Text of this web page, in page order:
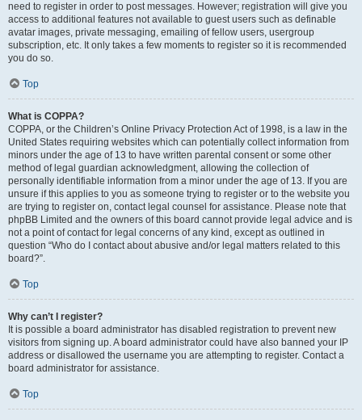
need to register in order to post messages. However; registration will give you
access to additional features not available to guest users such as definable
avatar images, private messaging, emailing of fellow users, usergroup
subscription, etc. It only takes a few moments to register so it is recommended
you do so.
Top
What is COPPA?
COPPA, or the Children’s Online Privacy Protection Act of 1998, is a law in the
United States requiring websites which can potentially collect information from
minors under the age of 13 to have written parental consent or some other
method of legal guardian acknowledgment, allowing the collection of
personally identifiable information from a minor under the age of 13. If you are
unsure if this applies to you as someone trying to register or to the website you
are trying to register on, contact legal counsel for assistance. Please note that
phpBB Limited and the owners of this board cannot provide legal advice and is
not a point of contact for legal concerns of any kind, except as outlined in
question “Who do I contact about abusive and/or legal matters related to this
board?”.
Top
Why can’t I register?
It is possible a board administrator has disabled registration to prevent new
visitors from signing up. A board administrator could have also banned your IP
address or disallowed the username you are attempting to register. Contact a
board administrator for assistance.
Top